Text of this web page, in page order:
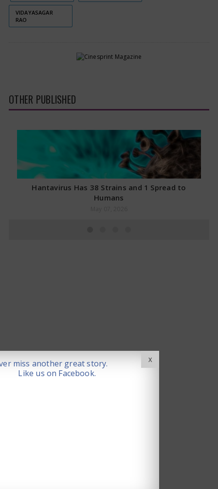
VIDAYASAGAR
RAO
OTHER PUBLISHED
Hantavirus Has 38 Strains and 1 Spread to
Humans
X
miss another great story.
Like us on Facebook.